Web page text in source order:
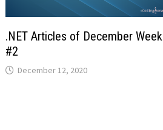
.NET Articles of December Week
#2
December 12, 2020